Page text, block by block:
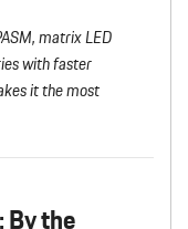
matrix LED
with faster
it the most
the